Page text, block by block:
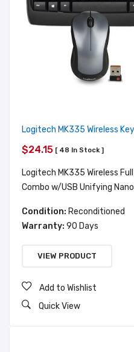
Logitech MK335 Wireless
$24.15 [ 48 In Stock ]
Logitech MK335 Wireless
Combo w/USB Unifying
Condition: Reconditioned
Warranty: 90 Days
VIEW PRODUCT
Add to Wishlist
Quick View